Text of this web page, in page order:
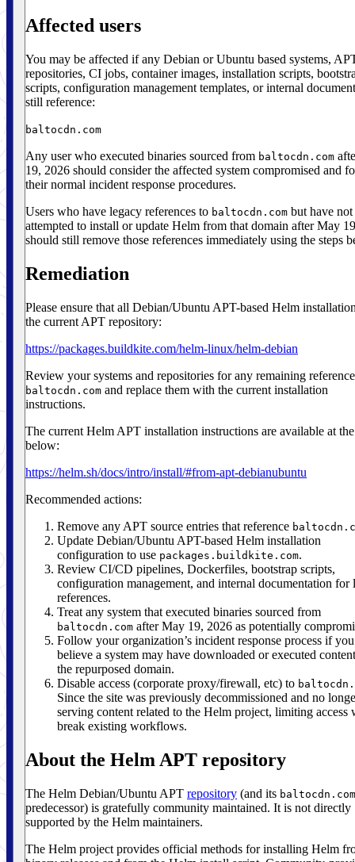
Affected users
You may be affected if any Debian or Ubuntu based systems,
repositories, CI jobs, container images, installation scripts,
scripts, configuration management templates, or internal
still reference:
baltocdn.com
Any user who executed binaries sourced from baltocdn.com
19, 2026 should consider the affected system compromised and
their normal incident response procedures.
Users who have legacy references to baltocdn.com but have not
attempted to install or update Helm from that domain after May
should still remove those references immediately using the steps
Remediation
Please ensure that all Debian/Ubuntu APT-based Helm
the current APT repository:
https://packages.buildkite.com/helm-linux/helm-debian
Review your systems and repositories for any remaining
baltocdn.com and replace them with the current installation
instructions.
The current Helm APT installation instructions are available at
below:
https://helm.sh/docs/intro/install/#from-apt-debianubuntu
Recommended actions:
Remove any APT source entries that reference
Update Debian/Ubuntu APT-based Helm installation
configuration to use packages.buildkite.com.
Review CI/CD pipelines, Dockerfiles, bootstrap scripts,
configuration management, and internal documentation for
references.
Treat any system that executed binaries sourced from
baltocdn.com after May 19, 2026 as potentially
Follow your organization’s incident response process if you
believe a system may have downloaded or executed
the repurposed domain.
Disable access (corporate proxy/firewall, etc) to
Since the site was previously decommissioned and no
serving content related to the Helm project, limiting access
break existing workflows.
About the Helm APT repository
The Helm Debian/Ubuntu APT repository (and its baltocdn.com
predecessor) is gratefully community maintained. It is not directly
supported by the Helm maintainers.
The Helm project provides official methods for installing Helm